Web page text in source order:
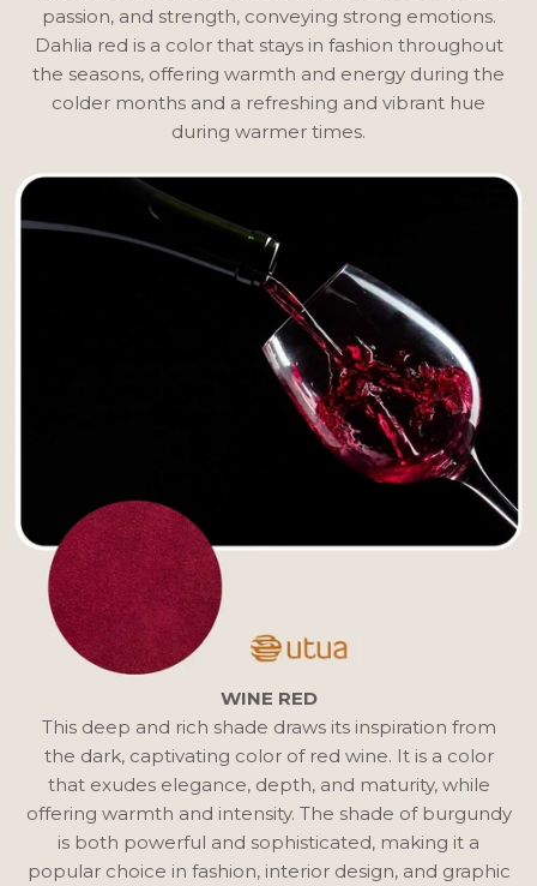
passion, and strength, conveying strong emotions.
Dahlia red is a color that stays in fashion throughout
the seasons, offering warmth and energy during the
colder months and a refreshing and vibrant hue
during warmer times.
WINE RED
This deep and rich shade draws its inspiration from
the dark, captivating color of red wine. It is a color
that exudes elegance, depth, and maturity, while
offering warmth and intensity. The shade of burgundy
is both powerful and sophisticated, making it a
popular choice in fashion, interior design, and graphic